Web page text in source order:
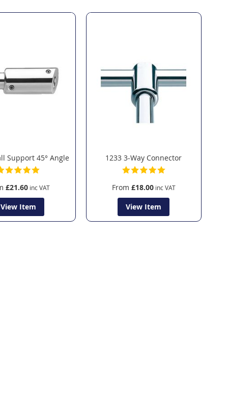
Support 45° Angle
£21.60
View Item
1233 3-Way Connector
From £18.00
View Item